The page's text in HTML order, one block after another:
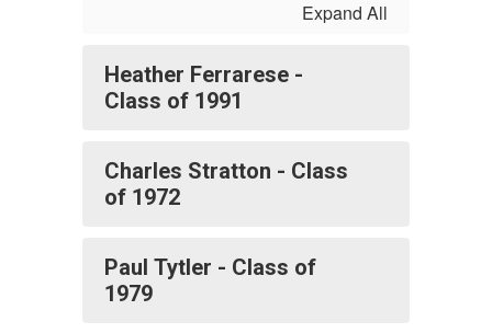
Expand All
Heather Ferrarese -
Class of 1991
Charles Stratton - Class
of 1972
Paul Tytler - Class of
1979